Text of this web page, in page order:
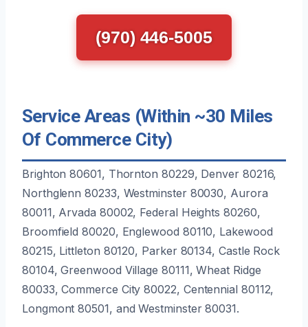
(970) 446-5005
Service Areas (Within ~30 Miles
Of Commerce City)
Brighton 80601, Thornton 80229, Denver 80216,
Northglenn 80233, Westminster 80030, Aurora
80011, Arvada 80002, Federal Heights 80260,
Broomfield 80020, Englewood 80110, Lakewood
80215, Littleton 80120, Parker 80134, Castle Rock
80104, Greenwood Village 80111, Wheat Ridge
80033, Commerce City 80022, Centennial 80112,
Longmont 80501, and Westminster 80031.